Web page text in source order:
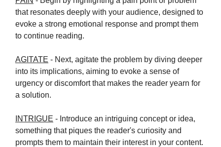
that resonates deeply with your audience, designed to
evoke a strong emotional response and prompt them
to continue reading.
AGITATE - Next, agitate the problem by diving deeper
into its implications, aiming to evoke a sense of
urgency or discomfort that makes the reader yearn for
a solution.
INTRIGUE - Introduce an intriguing concept or idea,
something that piques the reader's curiosity and
prompts them to maintain their interest in your content.